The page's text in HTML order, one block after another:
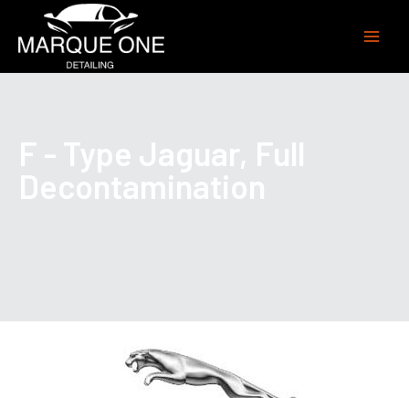
F - Type Jaguar, Full
Decontamination